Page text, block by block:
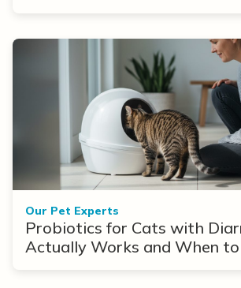
Our Pet Experts
Probiotics for Cats with
Actually Works and When to